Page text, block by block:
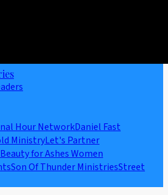
Hour NetworkDaniel Fast
MinistryLet's Partner
Beauty for Ashes Women
Son Of Thunder MinistriesStreet